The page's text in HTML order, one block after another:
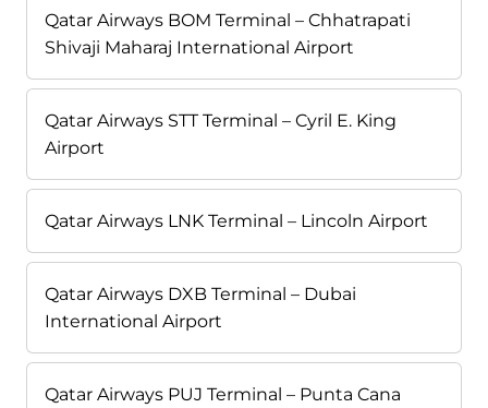
Qatar Airways BOM Terminal – Chhatrapati
Shivaji Maharaj International Airport
Qatar Airways STT Terminal – Cyril E. King
Airport
Qatar Airways LNK Terminal – Lincoln Airport
Qatar Airways DXB Terminal – Dubai
International Airport
Qatar Airways PUJ Terminal – Punta Cana